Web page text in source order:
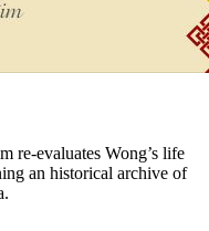
re-evaluates Wong’s life
an historical archive of